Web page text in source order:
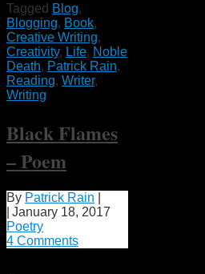
Tagged Blog,
Blogging, Book,
Creative Writing,
Creativity, Life, Noble
Death, Patrick Rain,
Reading, Writer,
Writing
Black Flames
– Poem
By Patrick Rain
January 18, 2017
Poetry
4 Comments